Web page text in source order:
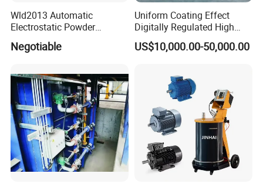
Wld2013 Automatic
Electrostatic Powder
Coating Spraying
Equipment/Machine/Painti
for Automotive/Wheel
Rim/Metal/Aluminum
Profile
Negotiable
Uniform Coating Effect
Digitally Regulated High
Durability Automatic
Regulation Powder Coating
Coating Factory
US$10,000.00-50,000.00